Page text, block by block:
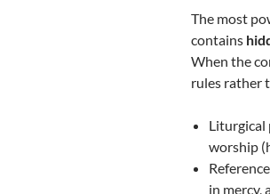
The most
contains
When the
rules rather
Liturgical
worship
in mercy,